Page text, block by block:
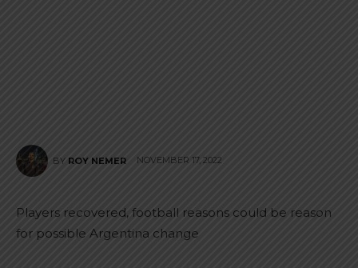
BY ROY NEMER NOVEMBER 17, 2022
Players recovered, football reasons could be reason
for possible Argentina change